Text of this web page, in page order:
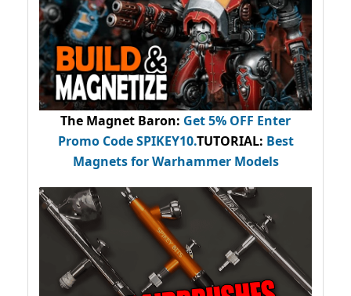
The Magnet Baron: Get 5% OFF Enter
Promo CodeSPIKEY10.TUTORIAL: Best
Magnets for Warhammer Models